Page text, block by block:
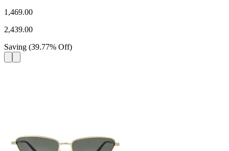
1,469.00
2,439.00
Saving (39.77% Off)